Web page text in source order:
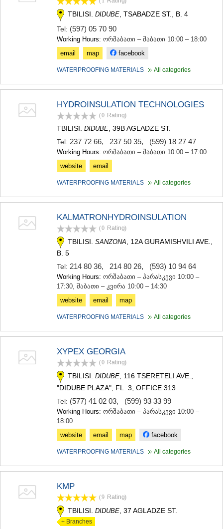
TBILISI. DIDUBE , TSABADZE ST., B. 4
Tel: (597) 05 70 90
Working Hours: ორშაბათი – შაბათი 10:00 – 18:00
email
map facebook
WATERPROOFING MATERIALS All categories
HYDROINSULATION TECHNOLOGIES
(0 Rating)
TBILISI. DIDUBE , 39B AGLADZE ST.
Tel: 237 72 66, 237 50 35, (599) 18 27 47
Working Hours: ორშაბათი – შაბათი 10:00 – 17:00
website
email
WATERPROOFING MATERIALS All categories
KALMATRONHYDROINSULATION
(0 Rating)
TBILISI. SANZONA , 12A GURAMISHVILI AVE.,
B. 5
Tel: 214 80 36, 214 80 26, (593) 10 94 64
Working Hours: ორშაბათი – პარასკევი 10:00 –
17:30, შაბათი – კვირა 10:00 – 14:30
website
email map
WATERPROOFING MATERIALS All categories
XYPEX GEORGIA
(0 Rating)
TBILISI. DIDUBE, 116 TSERETELI AVE.,
"DIDUBE PLAZA", FL. 3, OFFICE 313
Tel: (577) 41 02 03, (599) 93 33 99
Working Hours: ორშაბათი – პარასკევი 10:00 –
18:00
website
email map facebook
WATERPROOFING MATERIALS All categories
KMP
(9 Rating)
TBILISI. DIDUBE , 37 AGLADZE ST.
+ Branches